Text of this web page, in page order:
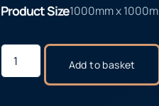
Product Size1000mm x 1000m
Add to basket